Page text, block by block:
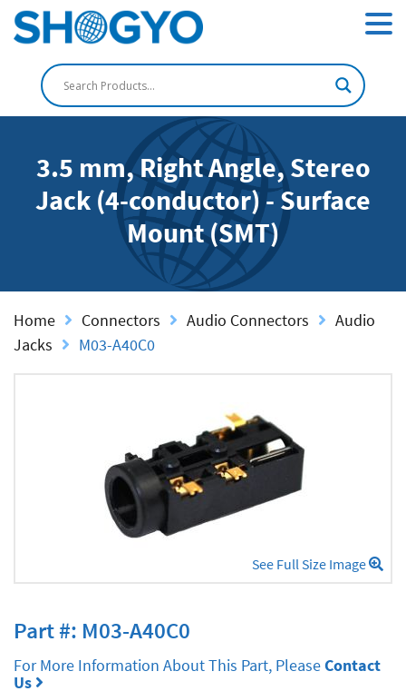
3.5 mm, Right Angle, Stereo
Jack (4-conductor) - Surface
Mount (SMT)
Home Connectors Audio Connectors
Audio
Jacks
M03-A40C0
See Full Size Image
Part #: M03-A40C0
For More Information About This Part, PleaseContact
Us